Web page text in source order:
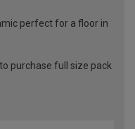
perfect for a floor in
purchase full size pack